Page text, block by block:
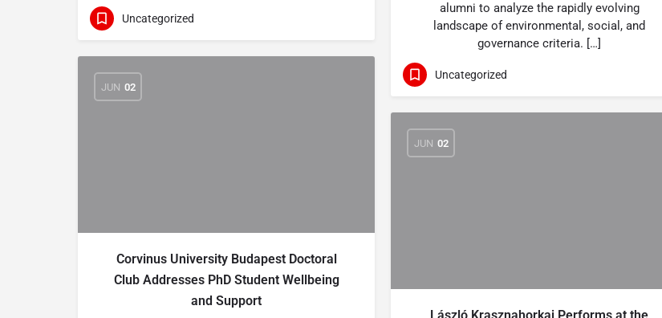
Uncategorized
alumni to analyze the rapidly evolving
landscape of environmental, social, and
governance criteria. […]
Uncategorized
JUN 02
Corvinus University Budapest Doctoral
Club Addresses PhD Student Wellbeing
and Support
JUN 02